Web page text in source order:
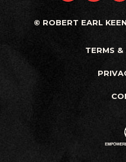
© ROBERT EARL
TERMS